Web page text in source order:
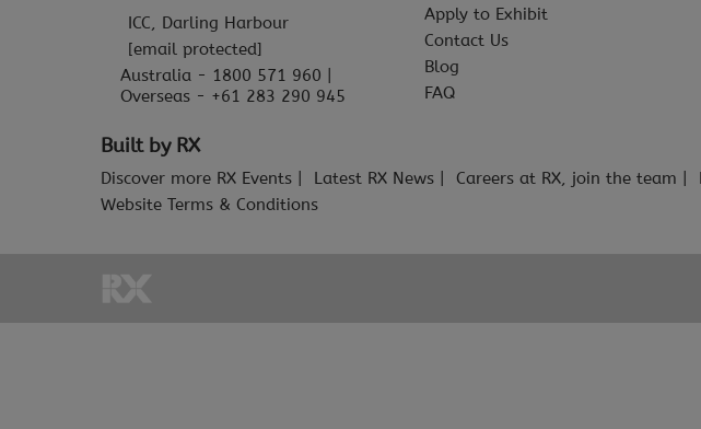
ICC, Darling Harbour
[email protected]
Australia - 1800 571 960 |
Overseas - +61 283 290 945
Apply to Exhibit
Contact Us
Blog
FAQ
Built by RX
Discover more RX Events Latest RX News Careers at RX, join the team
Website Terms & Conditions